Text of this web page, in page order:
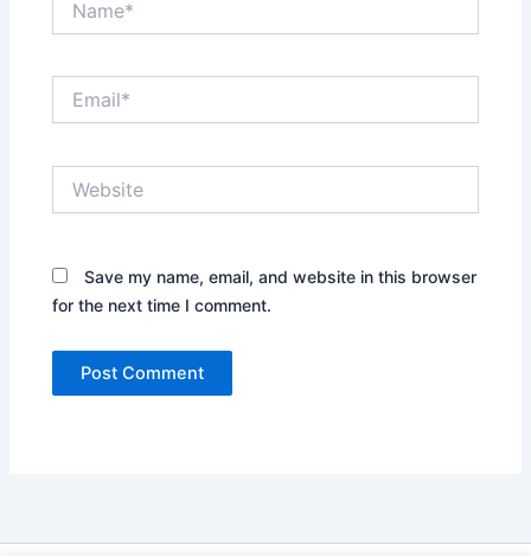
Save my name, email, and website in this browser
for the next time I comment.